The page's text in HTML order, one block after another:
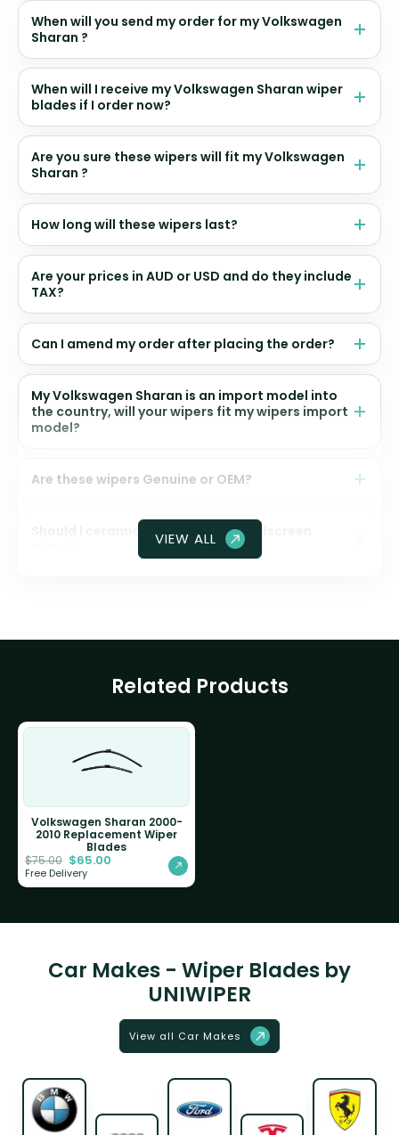
When will you send my order for my Volkswagen
Sharan ?
When will I receive my Volkswagen Sharan wiper
blades if I order now?
Are you sure these wipers will fit my Volkswagen
Sharan ?
How long will these wipers last?
Are your prices in AUD or USD and do they include
TAX?
Can I amend my order after placing the order?
My Volkswagen Sharan is an import model into
the country, will your wipers fit my wipers import
model?
Are these wipers Genuine or OEM?
Should I ceramic coat my front windscreen
VIEW ALL
Related Products
Volkswagen Sharan 2000-
2010 Replacement Wiper
Blades
$75.00 $65.00
Free Delivery
Car Makes - Wiper Blades by
UNIWIPER
View all Car Makes